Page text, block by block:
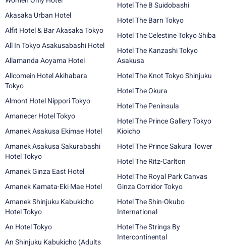
Akasaka Urban Hotel
Alfit Hotel & Bar Akasaka Tokyo
All In Tokyo Asakusabashi Hotel
Allamanda Aoyama Hotel
Allcomein Hotel Akihabara
Tokyo
Almont Hotel Nippori Tokyo
Amanecer Hotel Tokyo
Amanek Asakusa Ekimae Hotel
Amanek Asakusa Sakurabashi
Hotel Tokyo
Amanek Ginza East Hotel
Amanek Kamata-Eki Mae Hotel
Amanek Shinjuku Kabukicho
Hotel Tokyo
An Hotel Tokyo
An Shinjuku Kabukicho (Adults
Hotel The B Suidobashi
Hotel The Barn Tokyo
Hotel The Celestine Tokyo Shiba
Hotel The Kanzashi Tokyo
Asakusa
Hotel The Knot Tokyo Shinjuku
Hotel The Okura
Hotel The Peninsula
Hotel The Prince Gallery Tokyo
Kioicho
Hotel The Prince Sakura Tower
Hotel The Ritz-Carlton
Hotel The Royal Park Canvas
Ginza Corridor Tokyo
Hotel The Shin-Okubo
International
Hotel The Strings By
Intercontinental